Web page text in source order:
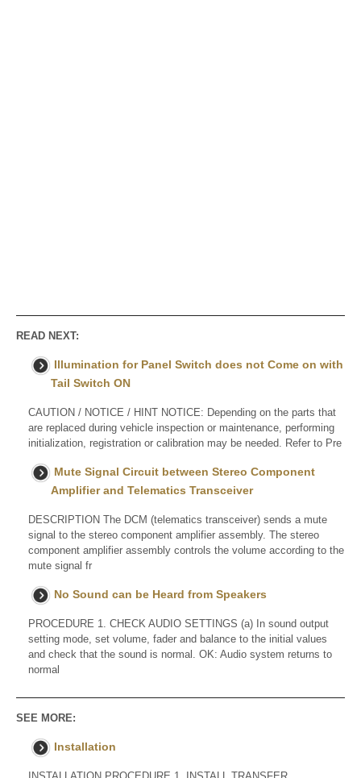
READ NEXT:
Illumination for Panel Switch does not Come on with
Tail Switch ON
CAUTION / NOTICE / HINT NOTICE: Depending on the parts that
are replaced during vehicle inspection or maintenance, performing
initialization, registration or calibration may be needed. Refer to Pre
Mute Signal Circuit between Stereo Component
Amplifier and Telematics Transceiver
DESCRIPTION The DCM (telematics transceiver) sends a mute
signal to the stereo component amplifier assembly. The stereo
component amplifier assembly controls the volume according to the
mute signal fr
No Sound can be Heard from Speakers
PROCEDURE 1. CHECK AUDIO SETTINGS (a) In sound output
setting mode, set volume, fader and balance to the initial values
and check that the sound is normal. OK: Audio system returns to
normal
SEE MORE:
Installation